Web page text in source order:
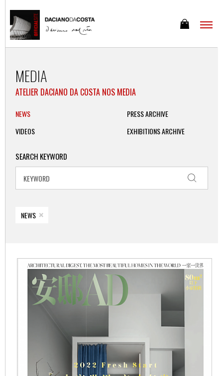
MEDIA
ATELIER DACIANO DA COSTA NOS MEDIA
NEWS
VIDEOS
PRESS ARCHIVE
EXHIBITIONS ARCHIVE
SEARCH KEYWORD
NEWS ×